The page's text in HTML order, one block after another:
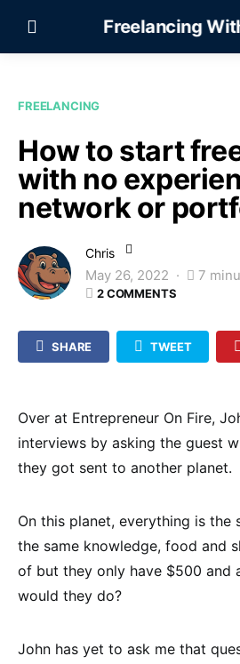
Freelancing
FREELANCING
How to start
with no
network or
Chris
May 26, 2022 7
2 COMMENTS
SHARE TWEET
Over at Entrepreneur On Fire,
interviews by asking the guest
they got sent to another planet.
On this planet, everything is the
the same knowledge, food and
of but they only have $500 and
would they do?
John has yet to ask me that